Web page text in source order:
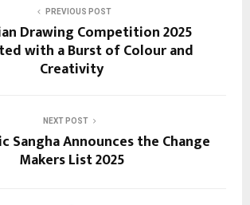
PREVIOUS POST
Drawing Competition 2025
with a Burst of Colour and
Creativity
NEXT POST
Sangha Announces the Change
Makers List 2025